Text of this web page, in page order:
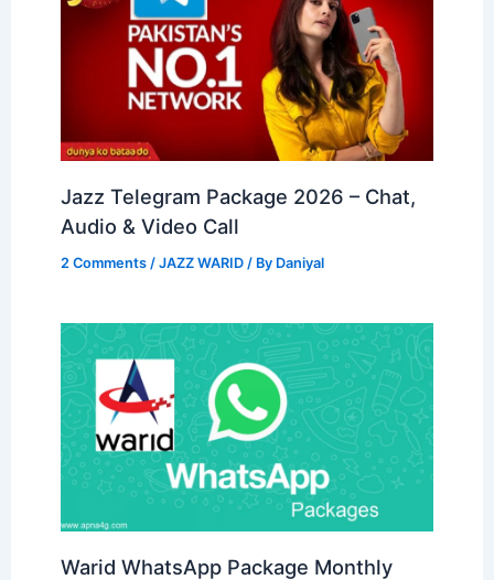
Jazz Telegram Package 2026 – Chat,
Audio & Video Call
2 Comments /JAZZ WARID / By Daniyal
Warid WhatsApp Package Monthly